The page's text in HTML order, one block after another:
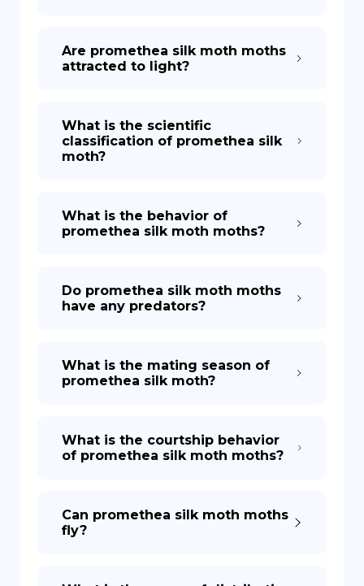
Are promethea silk moth moths
attracted to light?
What is the scientific
classification of promethea silk
moth?
What is the behavior of
promethea silk moth moths?
Do promethea silk moth moths
have any predators?
What is the mating season of
promethea silk moth?
What is the courtship behavior
of promethea silk moth moths?
Can promethea silk moth moths
fly?